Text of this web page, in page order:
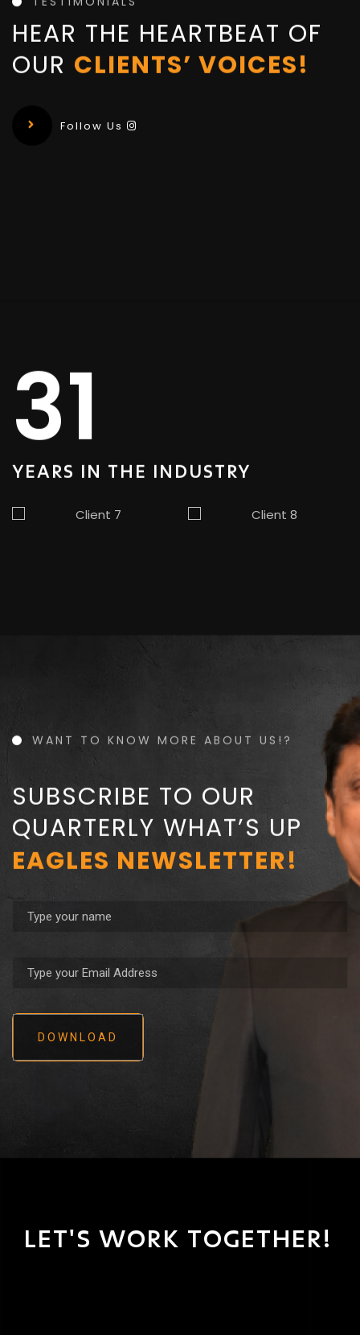
HEAR THE HEARTBEAT OF
OUR CLIENTS’ VOICES!
Follow Us
31
YEARS IN THE INDUSTRY
WANT TO KNOW MORE ABOUT US!?
SUBSCRIBE TO OUR
QUARTERLY WHAT’S UP
EAGLES NEWSLETTER!
LET'S WORK TOGETHER!